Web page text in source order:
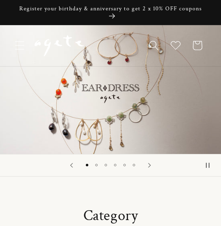
Skip to
Register your birthday & anniversary to get 2 x 10% OFF coupons
Cart
Category